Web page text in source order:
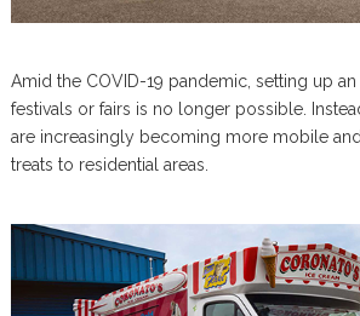
Amid the COVID-19 pandemic, setting up
festivals or fairs is no longer possible.
are increasingly becoming more mobile
treats to residential areas.